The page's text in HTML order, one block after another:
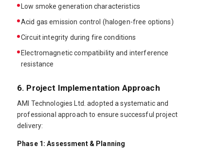
Low smoke generation characteristics
Acid gas emission control (halogen-free options)
Circuit integrity during fire conditions
Electromagnetic compatibility and interference
resistance
6. Project Implementation Approach
AMI Technologies Ltd. adopted a systematic and
professional approach to ensure successful project
delivery:
Phase 1: Assessment & Planning